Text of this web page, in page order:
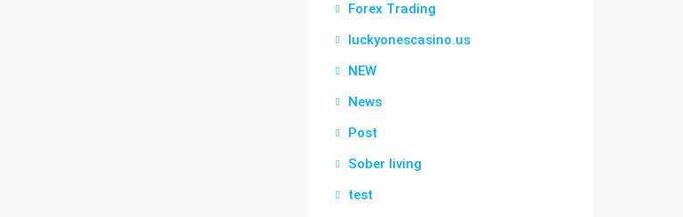
Forex Trading
luckyonescasino.us
NEW
News
Post
Sober living
test